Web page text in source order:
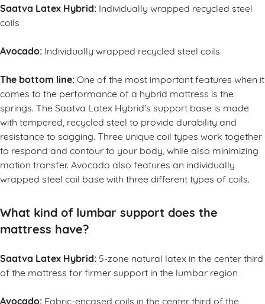
Saatva Latex Hybrid: Individually wrapped recycled steel
coils
Avocado: Individually wrapped recycled steel coils
The bottom line:One of the most important features when it
comes to the performance of a hybrid mattress is the
springs. The Saatva Latex Hybrid’s support base is made
with tempered, recycled steel to provide durability and
resistance to sagging. Three unique coil types work together
to respond and contour to your body, while also minimizing
motion transfer. Avocado also features an individually
wrapped steel coil base with three different types of coils.
What kind of lumbar support does the
mattress have?
Saatva Latex Hybrid: 5-zone natural latex in the center third
of the mattress for firmer support in the lumbar region
Avocado: Fabric-encased coils in the center third of the